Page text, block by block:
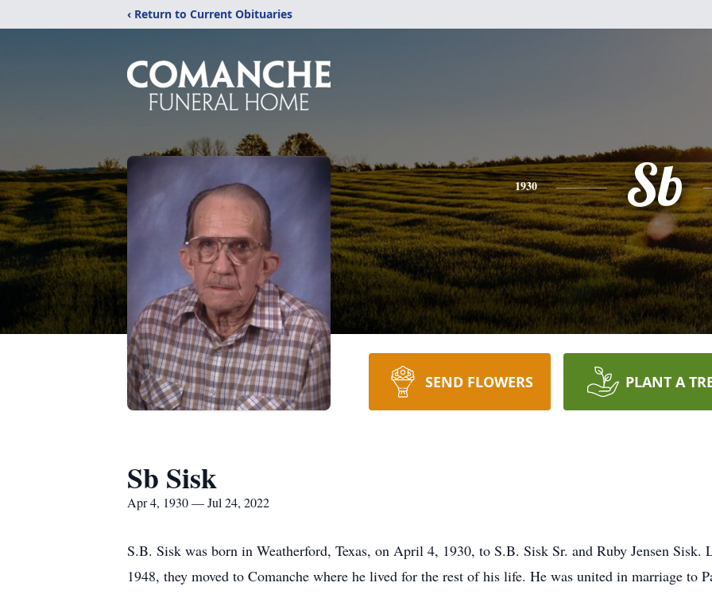
‹ Return to Current Obituaries
1930 Sb
SEND FLOWERS PLANT A
Sb Sisk
Apr 4, 1930 — Jul 24, 2022
S.B. Sisk was born in Weatherford, Texas, on April 4, 1930, to S.B. Sisk Sr. and Ruby Jensen Sisk.
1948, they moved to Comanche where he lived for the rest of his life. He was united in marriage to